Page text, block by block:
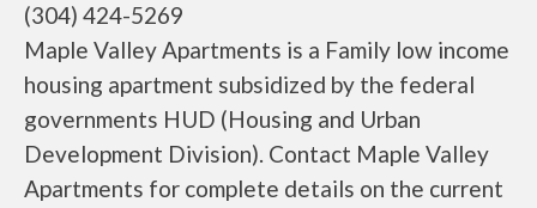
(304) 424-5269
Maple Valley Apartments is a Family low income
housing apartment subsidized by the federal
governments HUD (Housing and Urban
Development Division). Contact Maple Valley
Apartments for complete details on the current